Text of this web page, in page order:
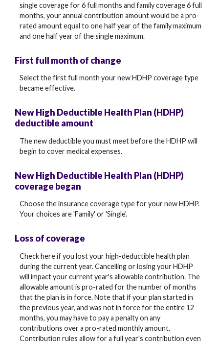
single coverage for 6 full months and family coverage 6 full
months, your annual contribution amount would be a pro-
rated amount equal to one half year of the family maximum
and one half year of the single maximum.
First full month of change
Select the first full month your new HDHP coverage type
became effective.
New High Deductible Health Plan (HDHP)
deductible amount
The new deductible you must meet before the HDHP will
begin to cover medical expenses.
New High Deductible Health Plan (HDHP)
coverage began
Choose the insurance coverage type for your new HDHP.
Your choices are 'Family' or 'Single'.
Loss of coverage
Check here if you lost your high-deductible health plan
during the current year. Cancelling or losing your HDHP
will impact your current year's allowable contribution. The
allowable amount is pro-rated for the number of months
that the plan is in force. Note that if your plan started in
the previous year, and was not in force for the entire 12
months, you may have to pay a penalty on any
contributions over a pro-rated monthly amount.
Contribution rules allow for a full year's contribution even